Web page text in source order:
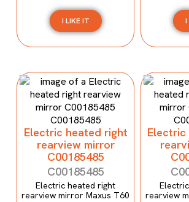
I LIKE IT I
Electric heated right
rearview mirror
C00185485
C00185485
Electric heated right
rearview mirror Maxus T60
rearview